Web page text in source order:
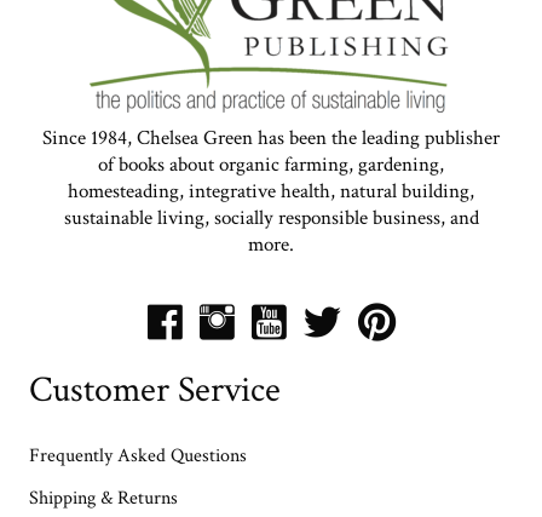
Since 1984, Chelsea Green has been the leading publisher
of books about organic farming, gardening,
homesteading, integrative health, natural building,
sustainable living, socially responsible business, and
more.
Customer Service
Frequently Asked Questions
Shipping & Returns